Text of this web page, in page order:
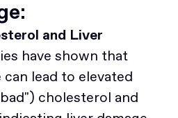
and Liver
have shown that
can lead to elevated
cholesterol and